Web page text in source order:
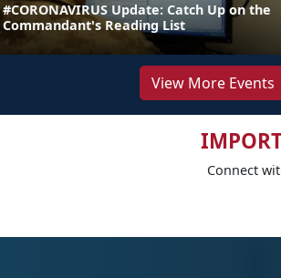
#CORONAVIRUS Update: Catch Up on the
Commandant's Reading List
View More Events
Connect